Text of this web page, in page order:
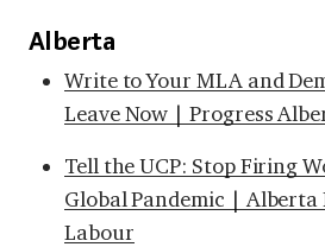
Alberta
Write to Your MLA and
Leave Now | Progress
Tell the UCP: Stop Firing
Global Pandemic | Alberta
Labour